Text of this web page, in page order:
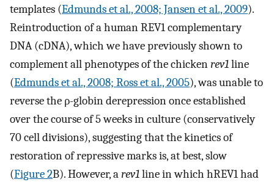
templates (Edmunds et al., 2008; Jansen et al., 2009).
Reintroduction of a human REV1 complementary
DNA (cDNA), which we have previously shown to
complement all phenotypes of the chickenrev1line
(Edmunds et al., 2008; Ross et al., 2005), was unable to
reverse the ρ-globin derepression once established
over the course of 5 weeks in culture (conservatively
70 cell divisions), suggesting that the kinetics of
restoration of repressive marks is, at best, slow
(Figure 2B). However, arev1line in which hREV1 had